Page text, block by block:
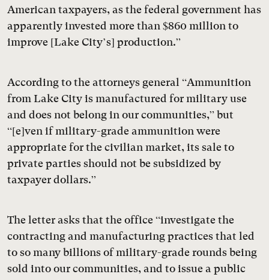
American taxpayers, as the federal government has
apparently invested more than $860 million to
improve [Lake City’s] production.”
According to the attorneys general “Ammunition
from Lake City is manufactured for military use
and does not belong in our communities,” but
“[e]ven if military-grade ammunition were
appropriate for the civilian market, its sale to
private parties should not be subsidized by
taxpayer dollars.”
The letter asks that the office “investigate the
contracting and manufacturing practices that led
to so many billions of military-grade rounds being
sold into our communities, and to issue a public